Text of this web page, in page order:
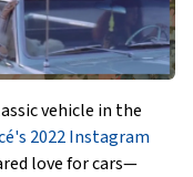
vehicle in the
2022 Instagram
love for cars—